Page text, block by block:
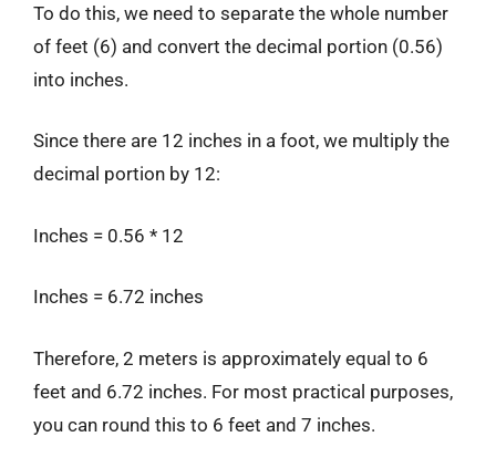
To do this, we need to separate the whole number
of feet (6) and convert the decimal portion (0.56)
into inches.
Since there are 12 inches in a foot, we multiply the
decimal portion by 12:
Inches = 0.56 * 12
Inches = 6.72 inches
Therefore, 2 meters is approximately equal to 6
feet and 6.72 inches. For most practical purposes,
you can round this to 6 feet and 7 inches.